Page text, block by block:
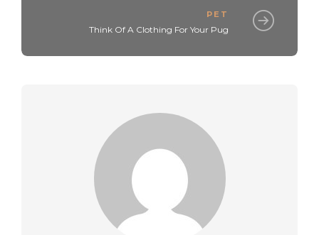
PET
Think Of A Clothing For Your Pug